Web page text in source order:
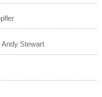
Andy Stewart